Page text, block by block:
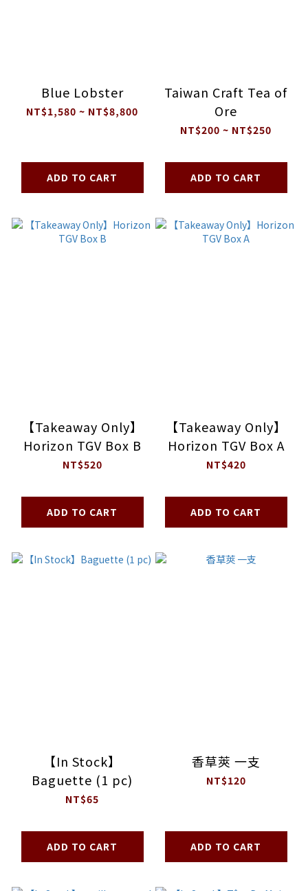
Blue Lobster
NT$1,580 ~ NT$8,800
ADD TO CART
Taiwan Craft Tea of
Ore
NT$200 ~ NT$250
ADD TO CART
【Takeaway Only】
Horizon TGV Box B
NT$520
ADD TO CART
【Takeaway Only】
Horizon TGV Box A
NT$420
ADD TO CART
【In Stock】
Baguette (1 pc)
NT$65
ADD TO CART
香草莢 一支
NT$120
ADD TO CART